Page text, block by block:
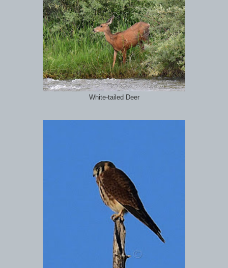
White-tailed Deer